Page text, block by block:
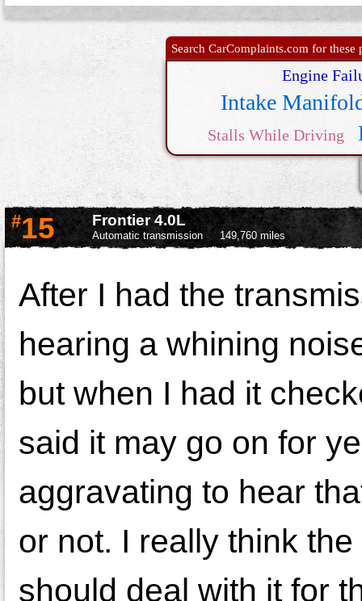
Search CarComplaints.com for
Engine
Intake
Stalls While Driving
#15 Frontier 4.0L
Automatic transmission 149,760 miles
After I had the
hearing a whining
but when I had it
said it may go on for
aggravating to hear
or not. I really think
should deal with it for